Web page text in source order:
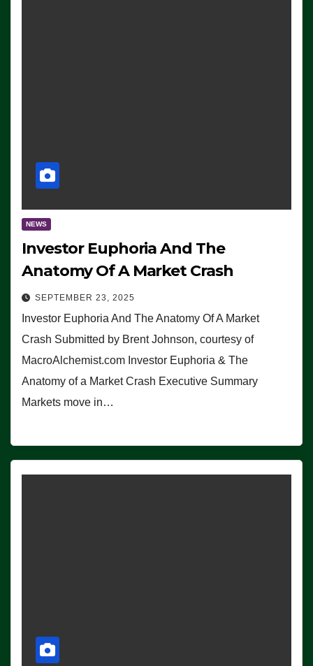
NEWS
Investor Euphoria And The
Anatomy Of A Market Crash
SEPTEMBER 23, 2025
Investor Euphoria And The Anatomy Of A Market
Crash Submitted by Brent Johnson, courtesy of
MacroAlchemist.com Investor Euphoria & The
Anatomy of a Market Crash Executive Summary
Markets move in…